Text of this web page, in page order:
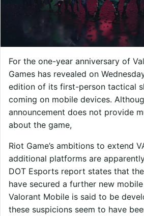
For the one-year anniversary of
Games has revealed on
edition of its first-person tactical
coming on mobile devices.
announcement does not provide
about the game,
Riot Game’s ambitions to extend
additional platforms are
DOT Esports report states that
have secured a further new
Valorant Mobile is said to be
these suspicions seem to have